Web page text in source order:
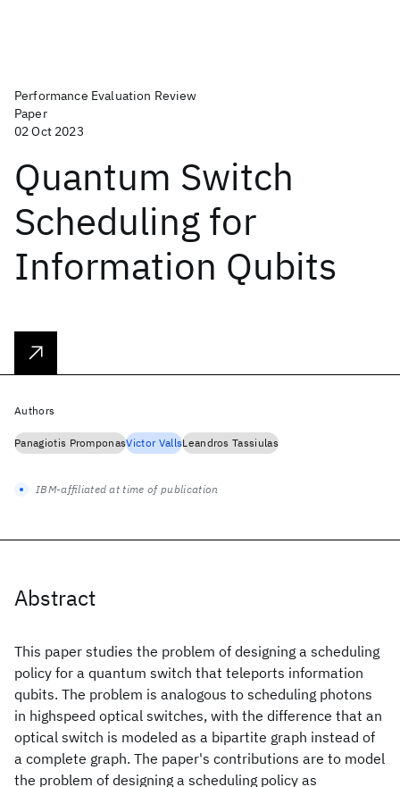
Performance Evaluation Review
Paper
02 Oct 2023
Quantum Switch
Scheduling for
Information Qubits
Abstract
This paper studies the problem of designing a scheduling
policy for a quantum switch that teleports information
qubits. The problem is analogous to scheduling photons
in highspeed optical switches, with the difference that an
optical switch is modeled as a bipartite graph instead of
a complete graph. The paper's contributions are to model
the problem of designing a scheduling policy as
Authors
Panagiotis PromponasVictor VallsLeandros Tassiulas
IBM-affiliated at time of publication